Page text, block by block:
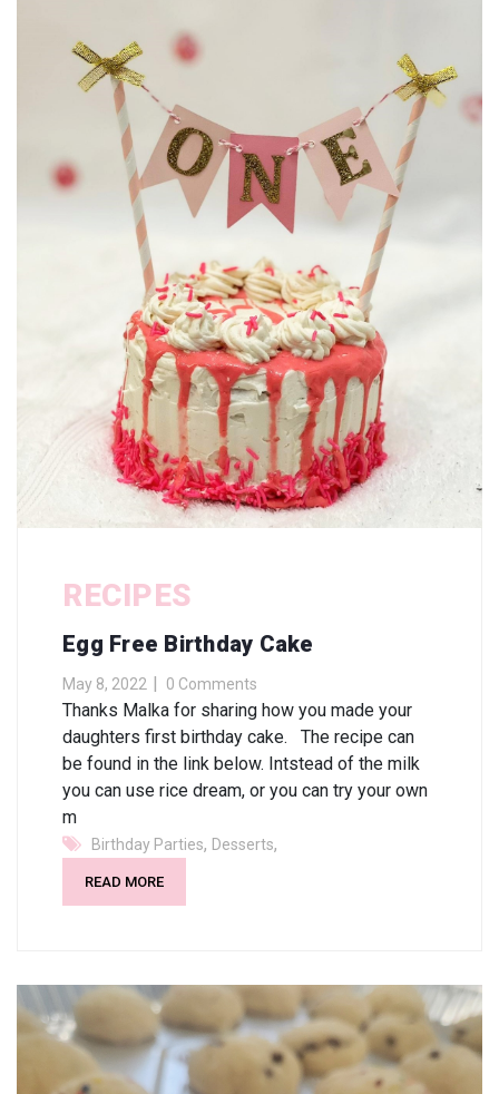
RECIPES
Egg Free Birthday Cake
May 8, 2022 0 Comments
Thanks Malka for sharing how you made your
daughters first birthday cake. The recipe can
be found in the link below. Intstead of the milk
you can use rice dream, or you can try your own
m
Birthday Parties, Desserts,
READ MORE